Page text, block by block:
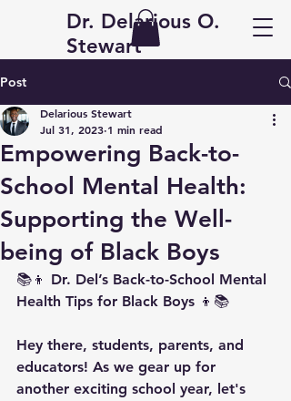
Dr. Delarious O.
Stewart
Post
Empowering Back-to-
School Mental Health:
Supporting the Well-
being of Black Boys
Delarious Stewart
Jul 31, 2023 1 min read
📚👦 Dr. Del’s Back-to-School Mental
Health Tips for Black Boys 👦📚
Hey there, students, parents, and
educators! As we gear up for
another exciting school year, let's